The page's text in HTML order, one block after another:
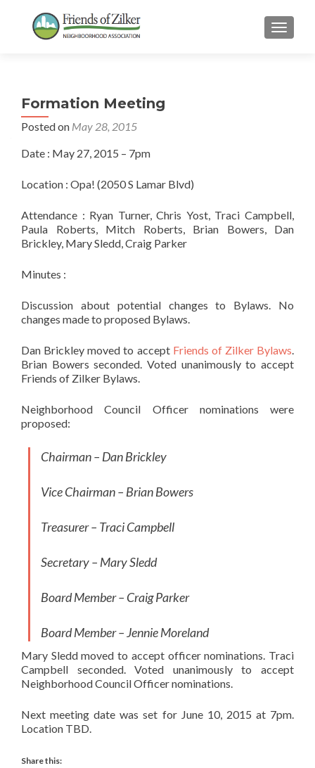
Formation Meeting
Posted on May 28, 2015
Date : May 27, 2015 – 7pm
Location : Opa! (2050 S Lamar Blvd)
Attendance : Ryan Turner, Chris Yost, Traci Campbell,
Paula Roberts, Mitch Roberts, Brian Bowers, Dan
Brickley, Mary Sledd, Craig Parker
Minutes :
Discussion about potential changes to Bylaws. No
changes made to proposed Bylaws.
Dan Brickley moved to accept Friends of Zilker Bylaws.
Brian Bowers seconded. Voted unanimously to accept
Friends of Zilker Bylaws.
Neighborhood Council Officer nominations were
proposed:
Chairman – Dan Brickley
Vice Chairman – Brian Bowers
Treasurer – Traci Campbell
Secretary – Mary Sledd
Board Member – Craig Parker
Board Member – Jennie Moreland
Mary Sledd moved to accept officer nominations. Traci
Campbell seconded. Voted unanimously to accept
Neighborhood Council Officer nominations.
Next meeting date was set for June 10, 2015 at 7pm.
Location TBD.
Share this: